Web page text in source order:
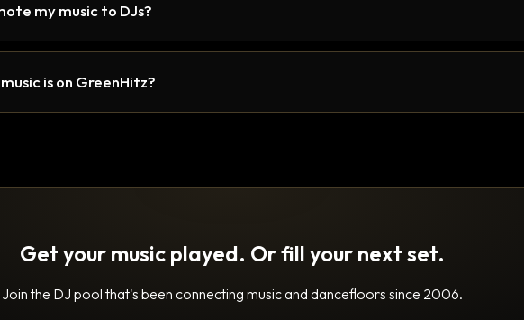
my music to DJs?
is on GreenHitz?
Get your music played. Or fill your next set.
Join the DJ pool that's been connecting music and dancefloors since 2006.